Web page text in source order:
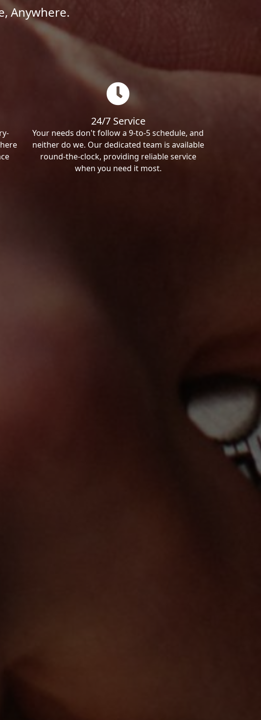
Anywhere.
24/7 Service
Your needs don't follow a 9-to-5 schedule, and
neither do we. Our dedicated team is available
round-the-clock, providing reliable service
when you need it most.